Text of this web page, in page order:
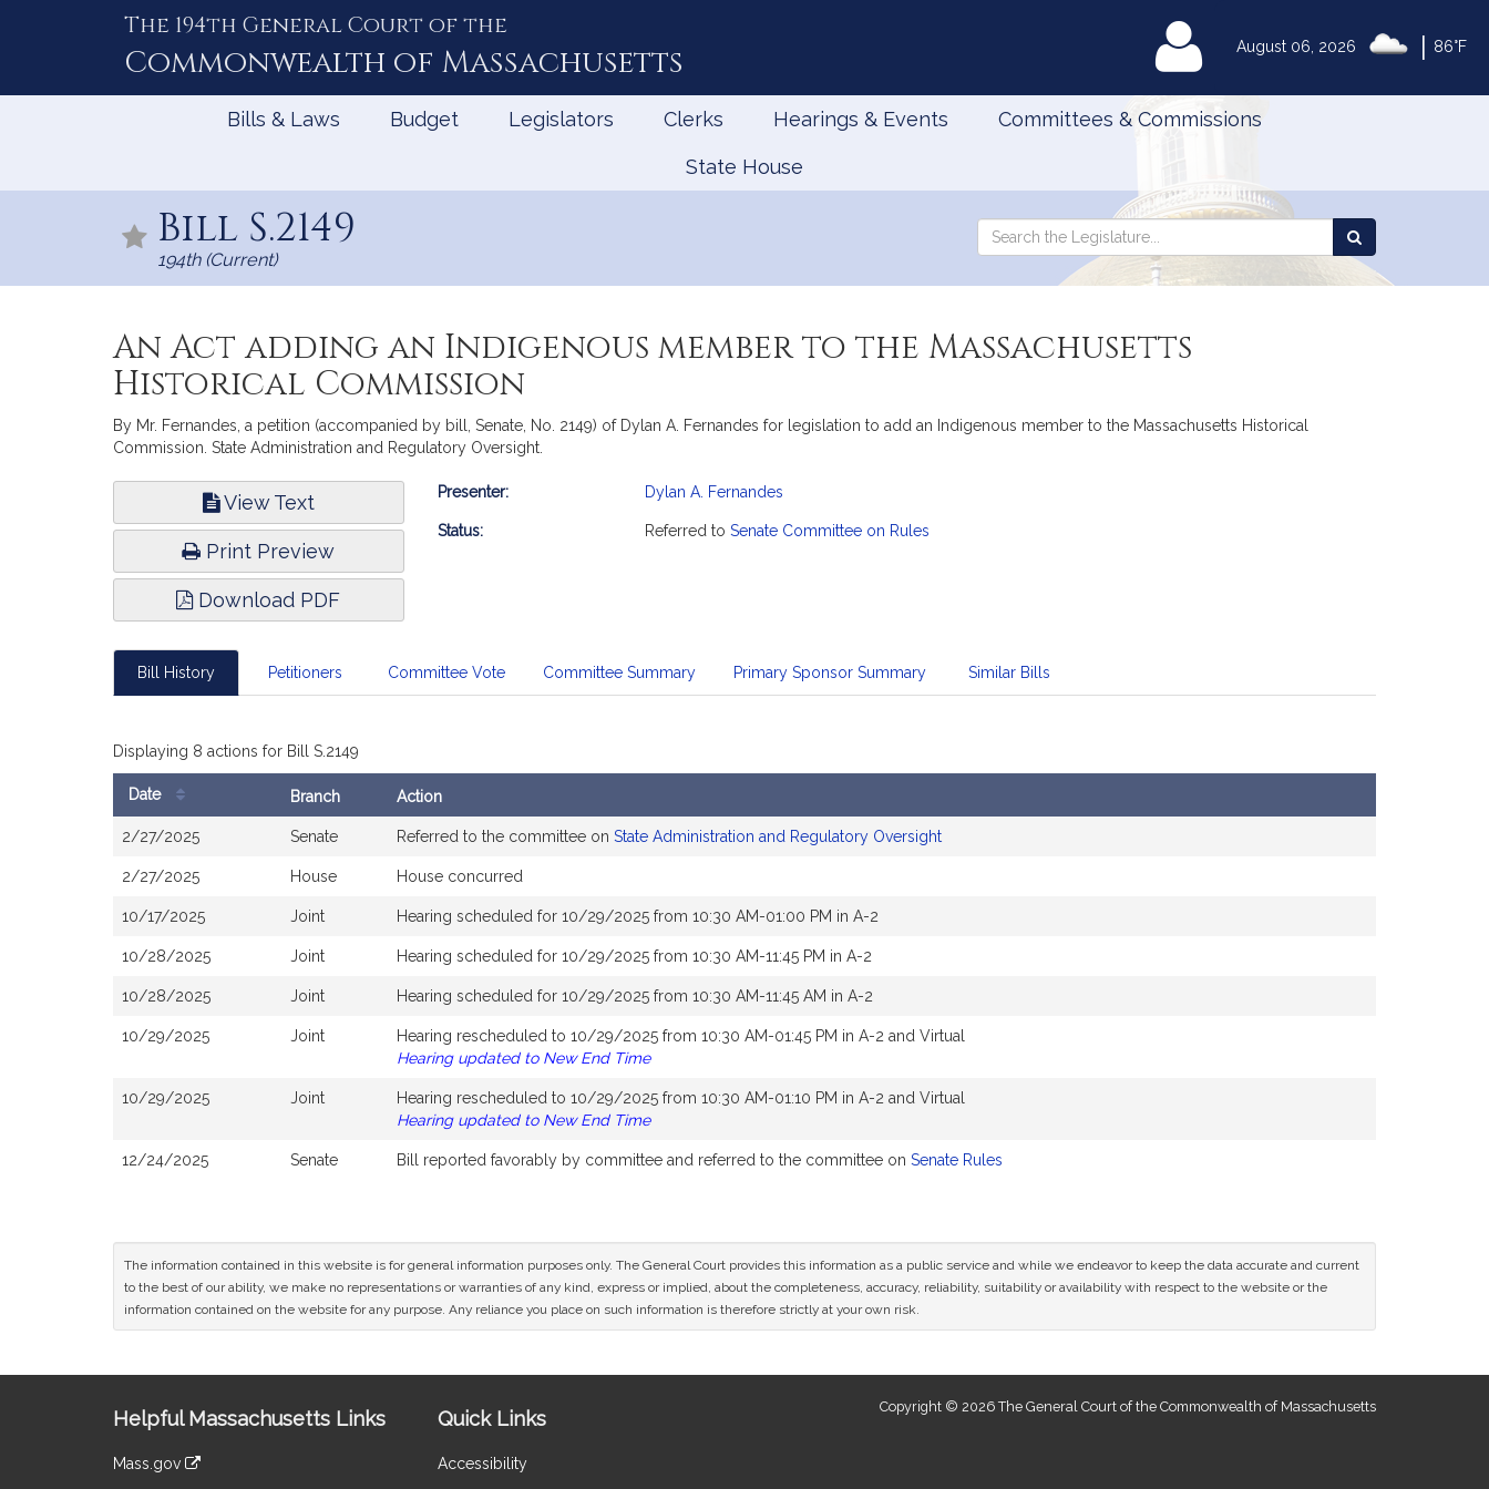
August 06, 2026 86°F
The 194th General Court of the
Commonwealth of Massachusetts MyLegislature
Bills & Laws Budget Legislators Clerks Hearings & Events Committees & Commissions
State House
Bill S.2149
194th (Current)
Search
Search
the
An Act adding an Indigenous member to the Massachusetts
Historical Commission
By Mr. Fernandes, a petition (accompanied by bill, Senate, No. 2149) of Dylan A. Fernandes for legislation to add an Indigenous member to the Massachusetts Historical
Commission. State Administration and Regulatory Oversight.
View Text
Print Preview
Download PDF
Bill
Presenter: Dylan A. Fernandes
Status: Referred to Senate Committee on Rules
Bill History Petitioners Committee Vote Committee Summary Primary Sponsor Summary Similar Bills
Displaying 8 actions for Bill S.2149
History
Date Branch Action
2/27/2025 Senate Referred to the committee on State Administration and Regulatory Oversight
2/27/2025 House House concurred
10/17/2025 Joint Hearing scheduled for 10/29/2025 from 10:30 AM-01:00 PM in A-2
10/28/2025 Joint Hearing scheduled for 10/29/2025 from 10:30 AM-11:45 PM in A-2
10/28/2025 Joint Hearing scheduled for 10/29/2025 from 10:30 AM-11:45 AM in A-2
10/29/2025 Joint
Hearing rescheduled to 10/29/2025 from 10:30 AM-01:45 PM in A-2 and Virtual
Hearing updated to New End Time
10/29/2025 Joint
Hearing rescheduled to 10/29/2025 from 10:30 AM-01:10 PM in A-2 and Virtual
Hearing updated to New End Time
12/24/2025 Senate Bill reported favorably by committee and referred to the committee on Senate Rules
The information contained in this website is for general information purposes only. The General Court provides this information as a public service and while we endeavor to keep the data accurate and current
to the best of our ability, we make no representations or warranties of any kind, express or implied, about the completeness, accuracy, reliability, suitability or availability with respect to the website or the
information contained on the website for any purpose. Any reliance you place on such information is therefore strictly at your own risk.
Information
Helpful Massachusetts Links
Mass.gov
Quick Links
Accessibility
Copyright © 2026 The General Court of the Commonwealth of Massachusetts